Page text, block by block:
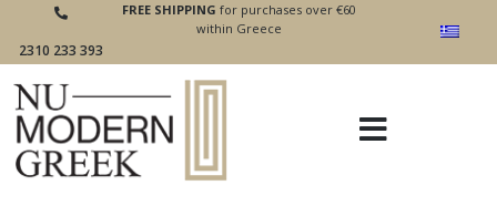
2310 233 393
FREE SHIPPING for purchases over €60
within Greece